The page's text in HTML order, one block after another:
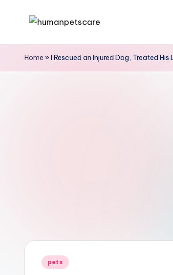
contentu
m
r
Home »I Rescued an Injured Dog, Treated
Posted
pets